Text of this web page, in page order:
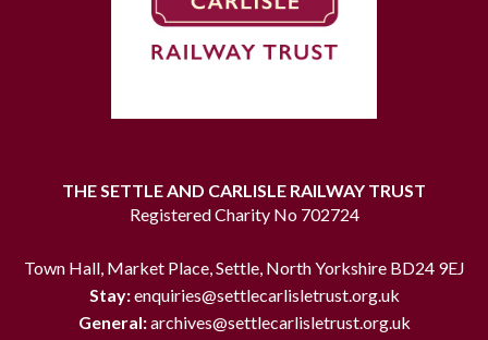
THE SETTLE AND CARLISLE RAILWAY TRUST
Registered Charity No 702724
Town Hall, Market Place, Settle, North Yorkshire BD24 9EJ
Stay:enquiries@settlecarlisletrust.org.uk
General:archives@settlecarlisletrust.org.uk